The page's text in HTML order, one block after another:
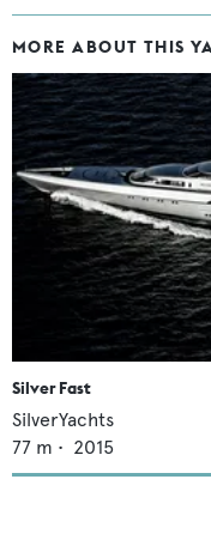
MORE ABOUT THIS
Silver Fast
SilverYachts
77 m • 2015